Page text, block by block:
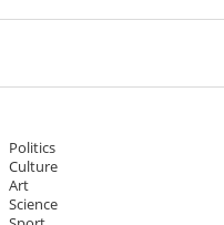
Politics
Culture
Art
Science